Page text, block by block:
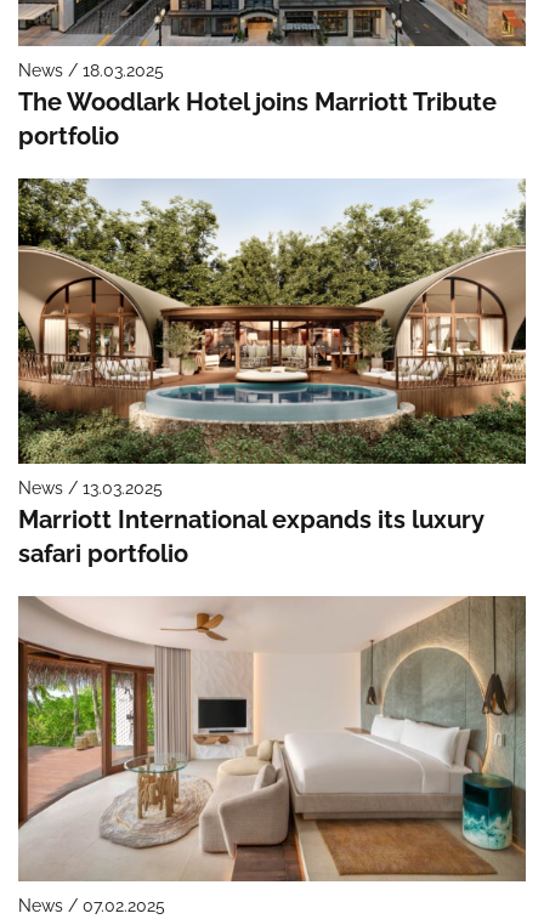
News / 18.03.2025
The Woodlark Hotel joins Marriott Tribute
portfolio
News / 13.03.2025
Marriott International expands its luxury
safari portfolio
News / 07.02.2025